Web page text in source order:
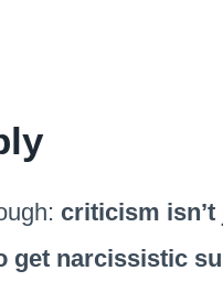
criticism
get narcissistic